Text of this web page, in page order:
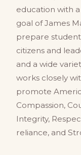
education with
goal of James
prepare
citizens and
and a wide
works closely
promote
Compassion,
Integrity,
reliance, and